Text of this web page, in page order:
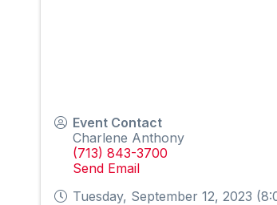
Event Contact
Charlene Anthony
(713) 843-3700
Send Email
Tuesday, September 12, 2023